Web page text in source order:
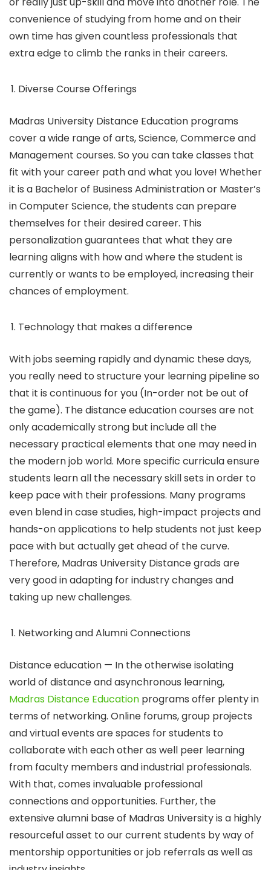
convenience of studying from home and on their
own time has given countless professionals that
extra edge to climb the ranks in their careers.
Diverse Course Offerings
Madras University Distance Education programs
cover a wide range of arts, Science, Commerce and
Management courses. So you can take classes that
fit with your career path and what you love! Whether
it is a Bachelor of Business Administration or Master’s
in Computer Science, the students can prepare
themselves for their desired career. This
personalization guarantees that what they are
learning aligns with how and where the student is
currently or wants to be employed, increasing their
chances of employment.
Technology that makes a difference
With jobs seeming rapidly and dynamic these days,
you really need to structure your learning pipeline so
that it is continuous for you (In-order not be out of
the game). The distance education courses are not
only academically strong but include all the
necessary practical elements that one may need in
the modern job world. More specific curricula ensure
students learn all the necessary skill sets in order to
keep pace with their professions. Many programs
even blend in case studies, high-impact projects and
hands-on applications to help students not just keep
pace with but actually get ahead of the curve.
Therefore, Madras University Distance grads are
very good in adapting for industry changes and
taking up new challenges.
Networking and Alumni Connections
Distance education — In the otherwise isolating
world of distance and asynchronous learning,
Madras Distance Education programs offer plenty in
terms of networking. Online forums, group projects
and virtual events are spaces for students to
collaborate with each other as well peer learning
from faculty members and industrial professionals.
With that, comes invaluable professional
connections and opportunities. Further, the
extensive alumni base of Madras University is a highly
resourceful asset to our current students by way of
mentorship opportunities or job referrals as well as